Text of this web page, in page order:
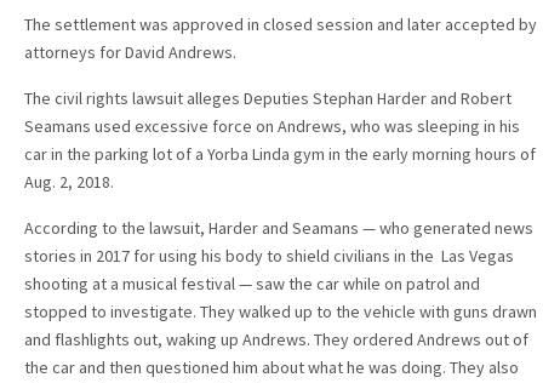
The settlement was approved in closed session and later accepted by
attorneys for David Andrews.
The civil rights lawsuit alleges Deputies Stephan Harder and Robert
Seamans used excessive force on Andrews, who was sleeping in his
car in the parking lot of a Yorba Linda gym in the early morning hours of
Aug. 2, 2018.
According to the lawsuit, Harder and Seamans — who generated news
stories in 2017 for using his body to shield civilians in the Las Vegas
shooting at a musical festival — saw the car while on patrol and
stopped to investigate. They walked up to the vehicle with guns drawn
and flashlights out, waking up Andrews. They ordered Andrews out of
the car and then questioned him about what he was doing. They also